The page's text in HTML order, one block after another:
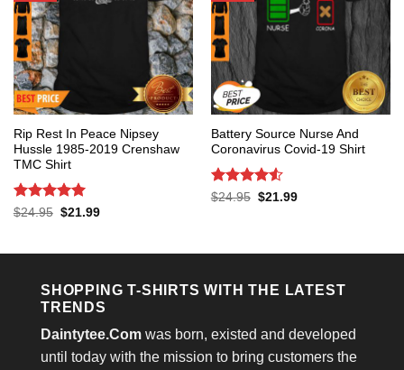
Rip Rest In Peace Nipsey
Hussle 1985-2019 Crenshaw
TMC Shirt
Rated 5
$24.95 Original
$21.99Current
Battery Source Nurse And
Coronavirus Covid-19 Shirt
Rated 4.53
$24.95 Original
$21.99Current
SHOPPING T-SHIRTS WITH THE LATEST
TRENDS
Daintytee.Com was born, existed and developed
until today with the mission to bring customers the